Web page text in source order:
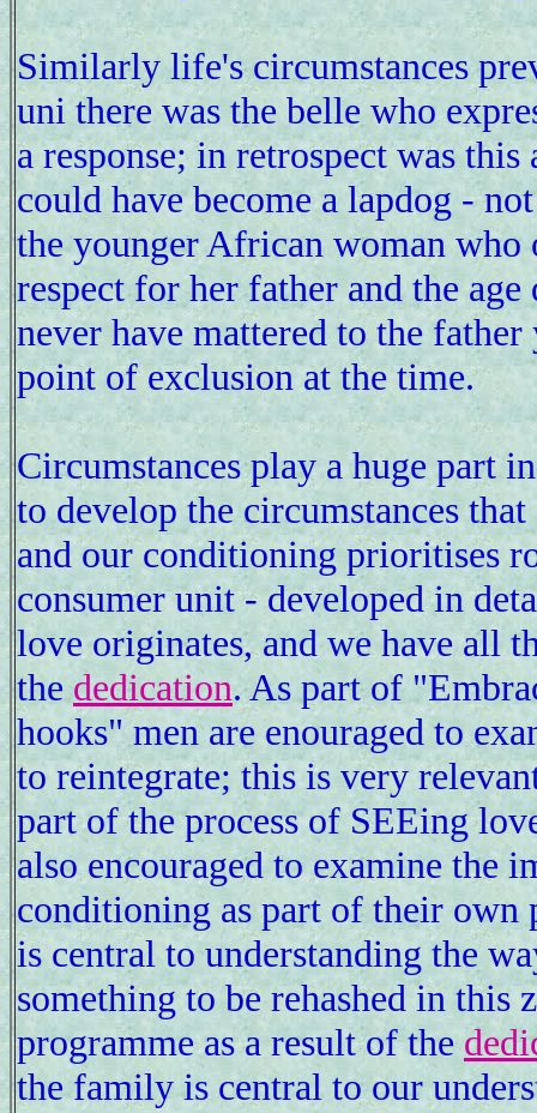
Similarly life's circumstances
uni there was the belle who
a response; in retrospect was
could have become a lapdog -
the younger African woman
respect for her father and the
never have mattered to the
point of exclusion at the time.
Circumstances play a huge part
to develop the circumstances
and our conditioning prioritises
consumer unit - developed in
love originates, and we have all
thededication. As part of
hooks" men are enouraged to
to reintegrate; this is very
part of the process of SEEing
also encouraged to examine the
conditioning as part of their
is central to understanding the
something to be rehashed in this
programme as a result of the
the family is central to our